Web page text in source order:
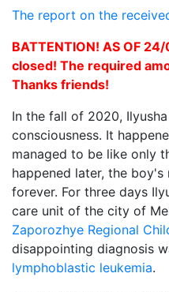
The report on the
ВATTENTION! AS OF
closed! The required
Thanks friends!
In the fall of 2020,
consciousness. It
managed to be like only
happened later, the
forever. For three days
care unit of the city of
Zaporozhye Regional
disappointing diagnosis
lymphoblastic leukemia.